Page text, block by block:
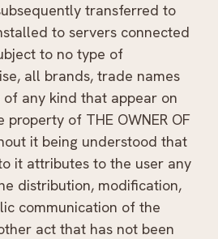
transferred to
to servers connected
to no type of
all brands, trade names
any kind that appear on
of THE OWNER OF
it being understood that
it attributes to the user any
distribution, modification,
communication of the
act that has not been